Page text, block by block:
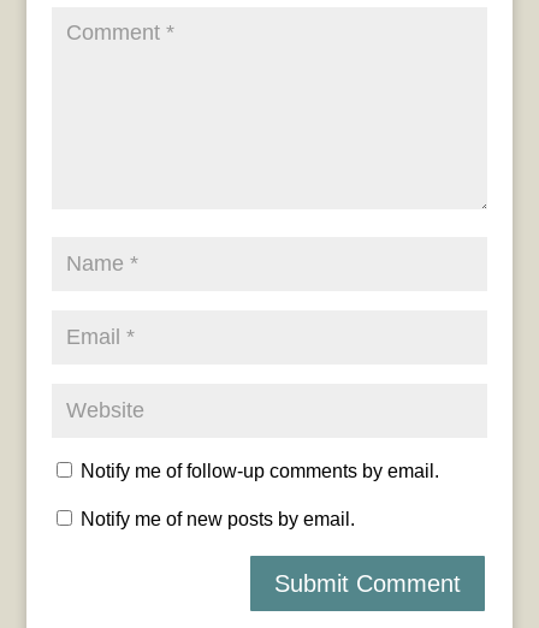
Notify me of follow-up comments by email.
Notify me of new posts by email.